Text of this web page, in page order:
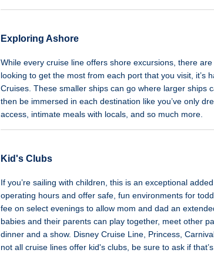
Exploring Ashore
While every cruise line offers shore excursions, there
looking to get the most from each port that you visit, it’s
Cruises. These smaller ships can go where larger ships
then be immersed in each destination like you’ve only
access, intimate meals with locals, and so much more.
Kid's Clubs
If you’re sailing with children, this is an exceptional
operating hours and offer safe, fun environments for
fee on select evenings to allow mom and dad an
babies and their parents can play together, meet other
dinner and a show. Disney Cruise Line, Princess,
not all cruise lines offer kid's clubs, be sure to ask if